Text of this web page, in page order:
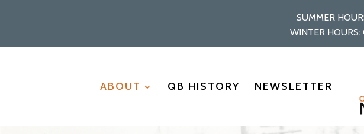
SUMMER
WINTER
ABOUT QB HISTORY NEWSLETTER